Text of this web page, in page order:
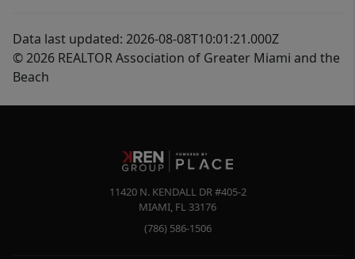
Data last updated: 2026-08-08T10:01:21.000Z
© 2026 REALTOR Association of Greater Miami and the
Beach
11420 N. KENDALL DR #405-2
MIAMI, FL 33176
(786) 586-1506